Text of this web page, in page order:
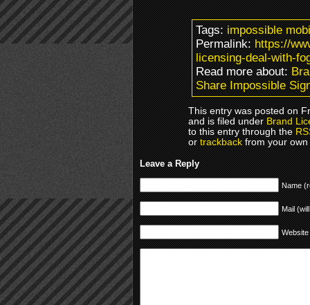
Tags:impossible
Permalink:https://
licensing-deal-with-
Read more about:
Share Impossible
This entry was posted on
and is filed underBrand
to this entry through the
ortrackbackfrom your own
Leave a Reply
Name
Mail
Website